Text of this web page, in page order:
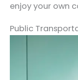
enjoy your own
Public